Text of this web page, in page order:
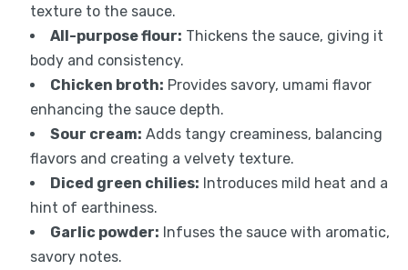
texture to the sauce.
All-purpose flour: Thickens the sauce, giving it
body and consistency.
Chicken broth: Provides savory, umami flavor
enhancing the sauce depth.
Sour cream: Adds tangy creaminess, balancing
flavors and creating a velvety texture.
Diced green chilies: Introduces mild heat and a
hint of earthiness.
Garlic powder: Infuses the sauce with aromatic,
savory notes.